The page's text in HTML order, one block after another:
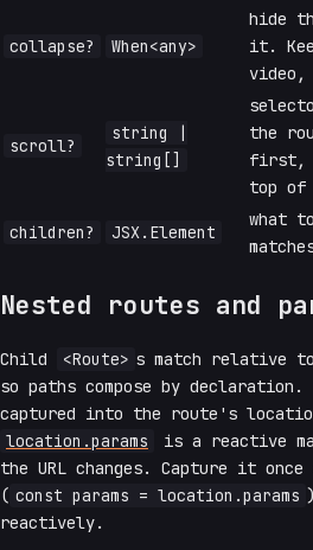
collapse? When<any>
hide
it.
scroll?
string |
string[]
the
first,
top of
children? JSX.Element
what
Nested routes and
Child <Route> s match relative
so paths compose by declaration.
captured into the route's
location.params
is a reactive
the URL changes. Capture it once
( const params = location.params
reactively.